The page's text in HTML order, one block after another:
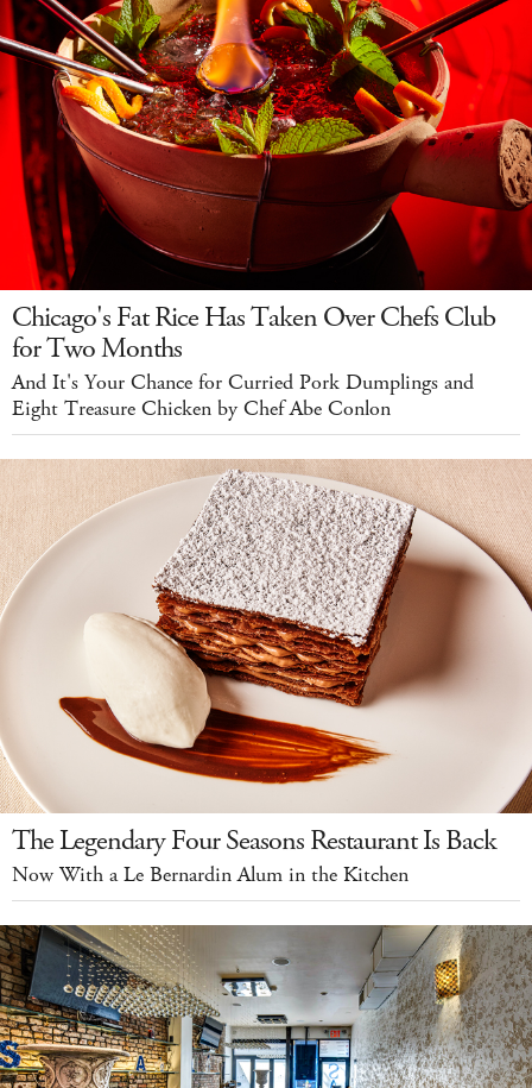
Chicago's Fat Rice Has Taken Over Chefs Club
for Two Months
And It's Your Chance for Curried Pork Dumplings and
Eight Treasure Chicken by Chef Abe Conlon
The Legendary Four Seasons Restaurant Is Back
Now With a Le Bernardin Alum in the Kitchen